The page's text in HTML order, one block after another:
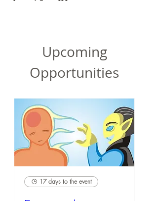
Upcoming
Opportunities
17 days to the event